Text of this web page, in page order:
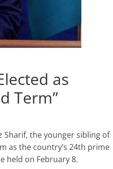
as
Term”
Sharif, the younger sibling of
as the country’s 24th prime
held on February 8.